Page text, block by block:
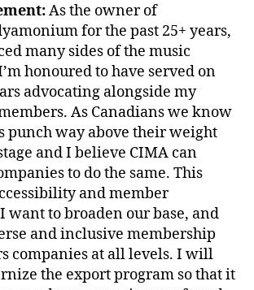
As the owner of
for the past 25+ years,
many sides of the music
honoured to have served on
advocating alongside my
As Canadians we know
punch way above their weight
and I believe CIMA can
to do the same. This
and member
want to broaden our base, and
and inclusive membership
companies at all levels. I will
the export program so that it